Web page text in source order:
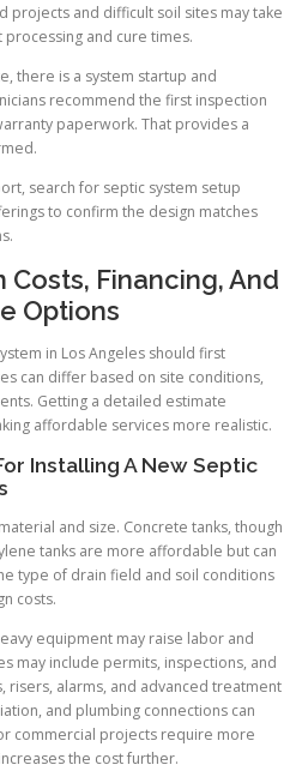
projects and difficult soil sites may take
and cure times.
there is a system startup and
recommend the first inspection
paperwork. That provides a
search for septic system setup
to confirm the design matches
Financing, And
Options
in Los Angeles should first
can differ based on site conditions,
Getting a detailed estimate
affordable services more realistic.
Installing A New Septic
and size. Concrete tanks, though
tanks are more affordable but can
type of drain field and soil conditions
costs.
equipment may raise labor and
may include permits, inspections, and
alarms, and advanced treatment
and plumbing connections can
commercial projects require more
the cost further.